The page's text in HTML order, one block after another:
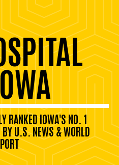
RANKED IOWA'S NO. 1
U.S. NEWS & WORLD